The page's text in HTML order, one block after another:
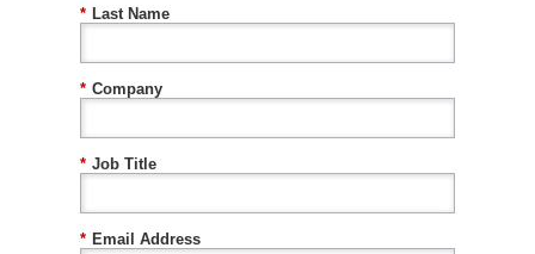
* Last Name
* Company
* Job Title
* Email Address